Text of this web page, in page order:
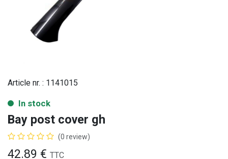
Article nr. : 1141015
In stock
Bay post cover gh
(0 review)
42.89 € TTC